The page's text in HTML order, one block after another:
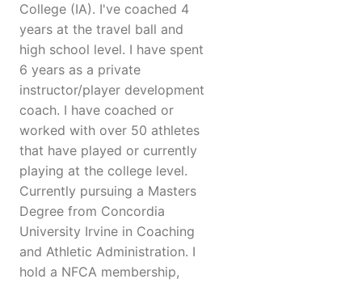
College (IA). I've coached 4
years at the travel ball and
high school level. I have spent
6 years as a private
instructor/player development
coach. I have coached or
worked with over 50 athletes
that have played or currently
playing at the college level.
Currently pursuing a Masters
Degree from Concordia
University Irvine in Coaching
and Athletic Administration. I
hold a NFCA membership,